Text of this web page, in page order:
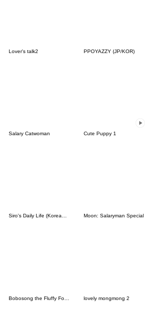
Lover's talk2 PPOYAZZY (JP/KOR)
Salary Catwoman Cute Puppy 1
Siro's Daily Life (Korean&Japanese) Moon: Salaryman Special
lovely mongmong 2